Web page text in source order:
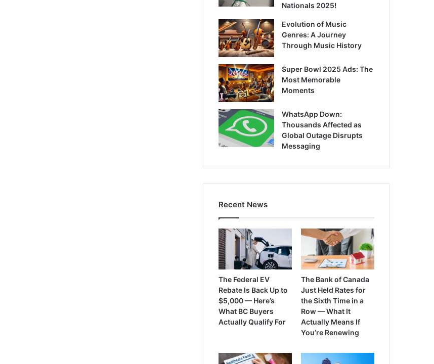
Nationals 2025!
Evolution of Music
Genres: A Journey
Through Music History
Super Bowl 2025 Ads: The
Most Memorable
Moments
WhatsApp Down:
Thousands Affected as
Global Outage Disrupts
Messaging
Recent News
The Federal EV
Rebate Is Back Up to
$5,000 — Here’s
What BC Buyers
Actually Qualify For
The Bank of Canada
Just Held Rates for
the Sixth Time in a
Row — What It
Actually Means If
You’re Renewing